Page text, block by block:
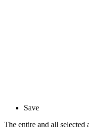
Save
The entire and all selected